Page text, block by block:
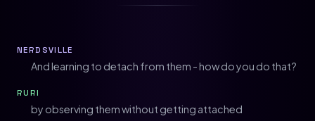
NERDSVILLE
And learning to detach from them - how do you do that?
RURI
by observing them without getting attached